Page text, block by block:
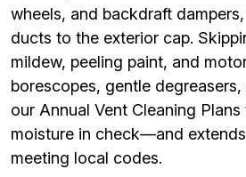
wheels, and backdraft
ducts to the exterior cap.
mildew, peeling paint, and
borescopes, gentle
our Annual Vent Cleaning Plans
moisture in check—and
meeting local codes.